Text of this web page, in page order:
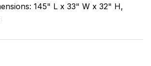
145" L x 33" W x 32" H,